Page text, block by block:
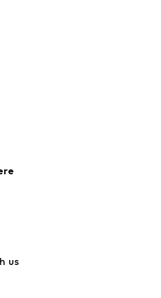
Jumpsuits & playsuits
us